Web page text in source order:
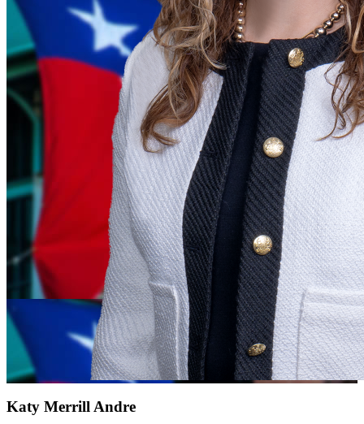
Katy Merrill Andre